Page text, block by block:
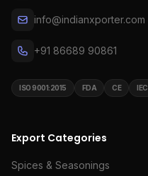
info@indianxporter.com
+91 86689 90861
ISO 9001:2015 FDA CE IEC
Export Categories
Spices & Seasonings